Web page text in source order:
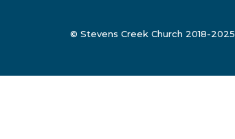
© Stevens Creek Church 2018-2025